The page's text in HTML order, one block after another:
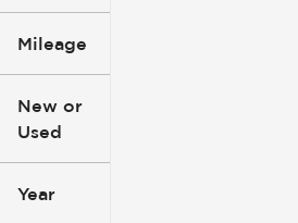
Mileage
0
New or
Used
Year